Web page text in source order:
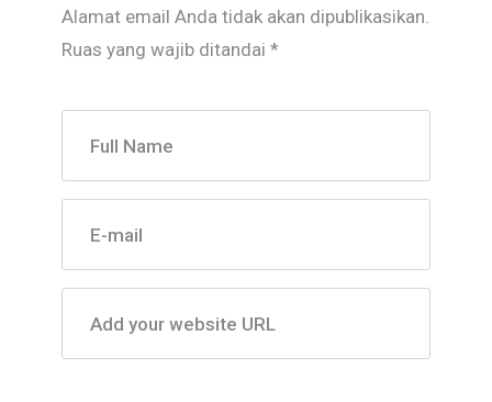
Alamat email Anda tidak akan dipublikasikan.
Ruas yang wajib ditandai *
Full Name
E-mail
Add your website URL